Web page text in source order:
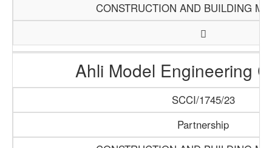
CONSTRUCTION AND BUILDING
Ahli Model Engineering
SCCI/1745/23
Partnership